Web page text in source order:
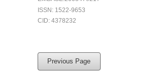
ISSN: 1522-9653
CID: 4378232
Previous Page